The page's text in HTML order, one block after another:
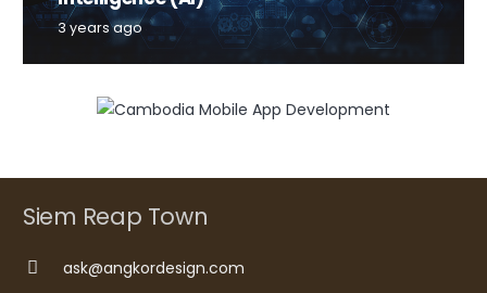
3 years ago
Siem Reap Town
ask@angkordesign.com